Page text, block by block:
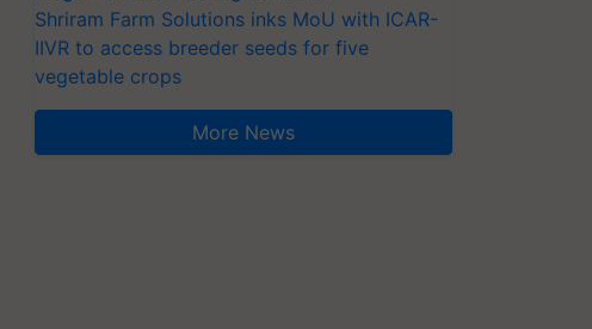
Shriram Farm Solutions inks MoU with ICAR-
IIVR to access breeder seeds for five
vegetable crops
More News